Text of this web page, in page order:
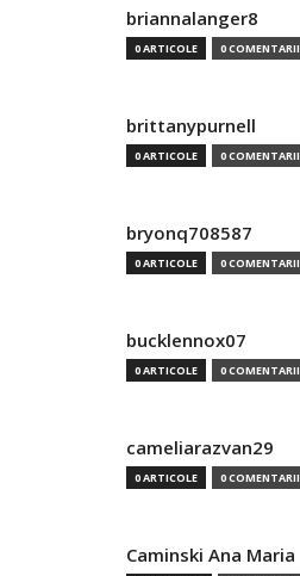
briannalanger8
0 ARTICOLE 0 COMENTARII
brittanypurnell
0 ARTICOLE 0 COMENTARII
bryonq708587
0 ARTICOLE 0 COMENTARII
bucklennox07
0 ARTICOLE 0 COMENTARII
cameliarazvan29
0 ARTICOLE 0 COMENTARII
Caminski Ana Maria